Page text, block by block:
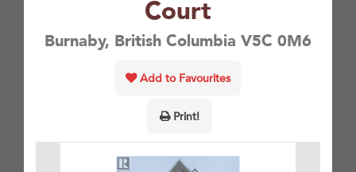
Court
Burnaby, British Columbia V5C 0M6
Add to Favourites
Print!